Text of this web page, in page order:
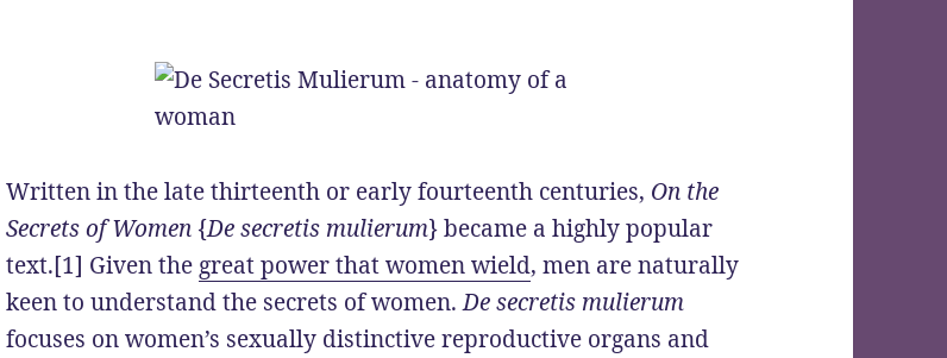
Written in the late thirteenth or early fourteenth centuries, On the
Secrets of Women {De secretis mulierum} became a highly popular
text.[1] Given the great power that women wield, men are naturally
keen to understand the secrets of women.De secretis mulierum
focuses on women’s sexually distinctive reproductive organs and